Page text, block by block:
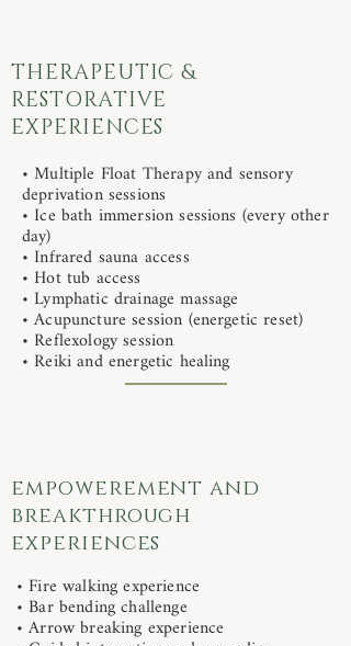
THERAPEUTIC &
RESTORATIVE
EXPERIENCES
• Multiple Float Therapy and sensory
deprivation sessions
• Ice bath immersion sessions (every other
day)
• Infrared sauna access
• Hot tub access
• Lymphatic drainage massage
• Acupuncture session (energetic reset)
• Reflexology session
• Reiki and energetic healing
empowerement and
breakthrough
experiences
• Fire walking experience
• Bar bending challenge
• Arrow breaking experience